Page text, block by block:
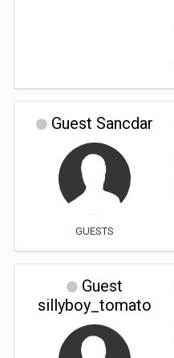
Guest Sancdar
GUESTS
Guest
sillyboy_tomato